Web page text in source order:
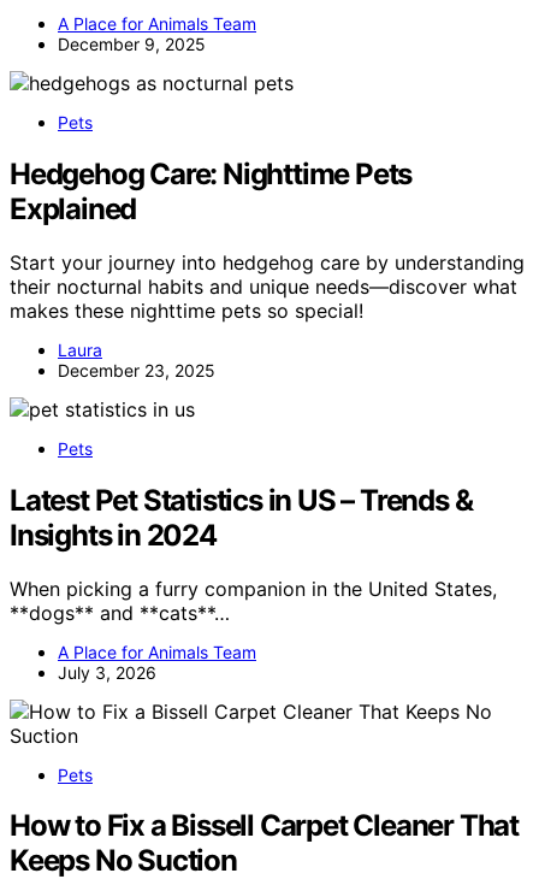
A Place for Animals Team
December 9, 2025
Pets
Hedgehog Care: Nighttime Pets
Explained
Start your journey into hedgehog care by understanding
their nocturnal habits and unique needs—discover what
makes these nighttime pets so special!
Laura
December 23, 2025
Pets
Latest Pet Statistics in US – Trends &
Insights in 2024
When picking a furry companion in the United States,
**dogs** and **cats**…
A Place for Animals Team
July 3, 2026
Pets
How to Fix a Bissell Carpet Cleaner That
Keeps No Suction